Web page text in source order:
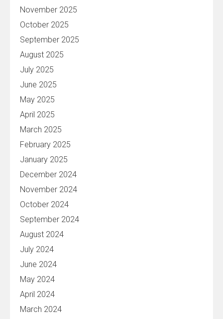
November 2025
October 2025
September 2025
August 2025
July 2025
June 2025
May 2025
April 2025
March 2025
February 2025
January 2025
December 2024
November 2024
October 2024
September 2024
August 2024
July 2024
June 2024
May 2024
April 2024
March 2024